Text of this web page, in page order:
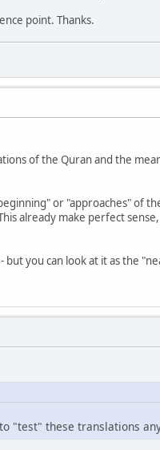
point. Thanks.
of the Quran and the
or "approaches" of
already make perfect
you can look at it as the
"test" these translations